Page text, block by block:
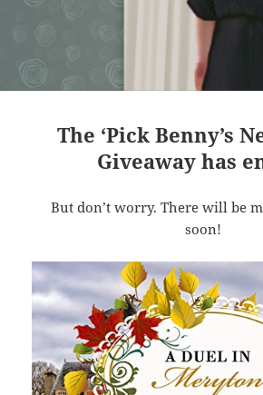
Renata McMann
The ‘Pick Benny’s
Giveaway has
But don’t worry. There will be
soon!